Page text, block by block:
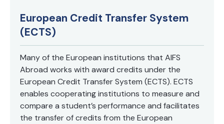
European Credit Transfer System
(ECTS)
Many of the European institutions that AIFS
Abroad works with award credits under the
European Credit Transfer System (ECTS). ECTS
enables cooperating institutions to measure and
compare a student’s performance and facilitates
the transfer of credits from the European